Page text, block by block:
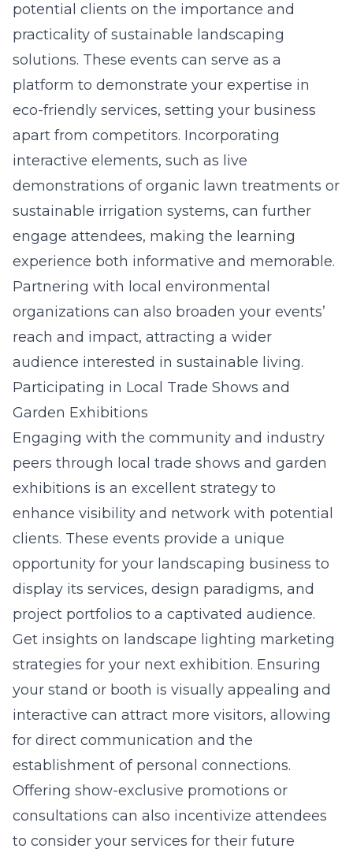
potential clients on the importance and
practicality of sustainable landscaping
solutions. These events can serve as a
platform to demonstrate your expertise in
eco-friendly services, setting your business
apart from competitors. Incorporating
interactive elements, such as live
demonstrations of organic lawn treatments or
sustainable irrigation systems, can further
engage attendees, making the learning
experience both informative and memorable.
Partnering with local environmental
organizations can also broaden your events’
reach and impact, attracting a wider
audience interested in sustainable living.
Participating in Local Trade Shows and
Garden Exhibitions
Engaging with the community and industry
peers through local trade shows and garden
exhibitions is an excellent strategy to
enhance visibility and network with potential
clients. These events provide a unique
opportunity for your landscaping business to
display its services, design paradigms, and
project portfolios to a captivated audience.
Get insights on landscape lighting marketing
strategies for your next exhibition. Ensuring
your stand or booth is visually appealing and
interactive can attract more visitors, allowing
for direct communication and the
establishment of personal connections.
Offering show-exclusive promotions or
consultations can also incentivize attendees
to consider your services for their future